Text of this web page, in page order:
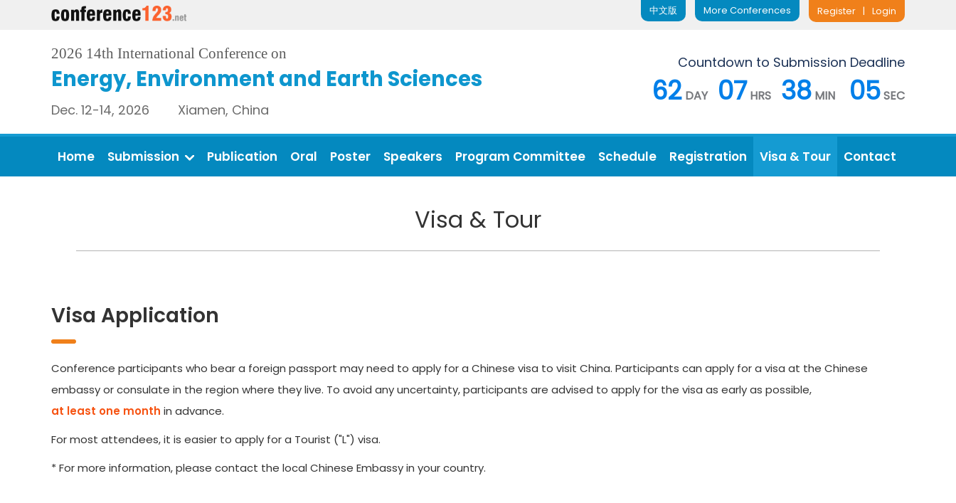
Register | Login
More Conferences
中文版
2026 14th International Conference on
Energy, Environment and Earth Sciences
Dec. 12-14, 2026 Xiamen, China
Countdown to Submission Deadline
62 DAY 07 HRS 38 MIN 04SEC
Home Submission Publication Oral Poster Speakers Program Committee Schedule Registration Visa & Tour Contact
Visa & Tour
Visa Application
Conference participants who bear a foreign passport may need to apply for a Chinese visa to visit China. Participants can apply for a visa at the Chinese
embassy or consulate in the region where they live. To avoid any uncertainty, participants are advised to apply for the visa as early as possible,
at least one month in advance.
For most attendees, it is easier to apply for a Tourist ("L") visa.
* For more information, please contact the local Chinese Embassy in your country.